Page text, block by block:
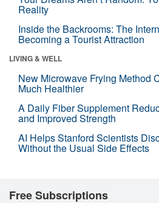
Reality
Inside the Backrooms: The
Becoming a Tourist Attraction
LIVING & WELL
New Microwave Frying Method
Much Healthier
A Daily Fiber Supplement
and Improved Strength
AI Helps Stanford Scientists
Without the Usual Side Effects
Free Subscriptions